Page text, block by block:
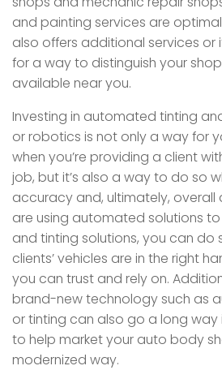
and painting services are
also offers additional services or
for a way to distinguish your
available near you.
Investing in automated tinting
or robotics is not only a way for
when you’re providing a client
job, but it’s also a way to do so
accuracy and, ultimately, overall
are using automated solutions
and tinting solutions, you can do
clients’ vehicles are in the right
you can trust and rely on.
brand-new technology such as
or tinting can also go a long way
to help market your auto body
modernized way.